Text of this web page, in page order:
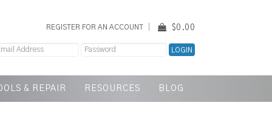
REGISTER FOR AN ACCOUNT $0.00
& REPAIR RESOURCES BLOG